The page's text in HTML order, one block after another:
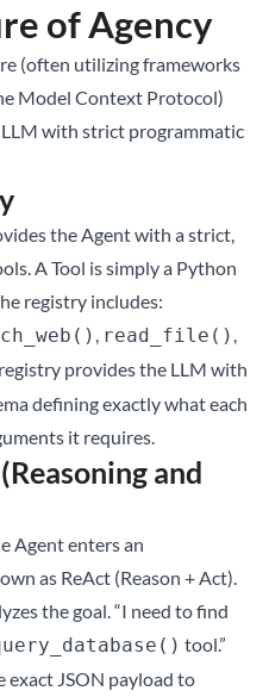
of Agency
(often utilizing frameworks
Model Context Protocol)
with strict programmatic
the Agent with a strict,
A Tool is simply a Python
registry includes:
, read_file() ,
provides the LLM with
defining exactly what each
it requires.
and
Agent enters an
as ReAct (Reason + Act).
the goal. “I need to find
tool.”
exact JSON payload to